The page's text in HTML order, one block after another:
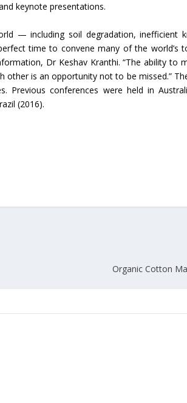
keynote presentations.
— including soil degradation, inefficient
time to convene many of the world’s
Dr Keshav Kranthi. “The ability to
is an opportunity not to be missed.”
Previous conferences were held in
(2016).
Organic Cotton